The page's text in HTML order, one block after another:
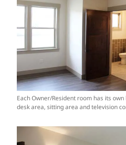
Each Owner/Resident room has its
desk area, sitting area and television